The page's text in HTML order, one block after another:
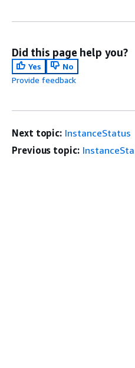
Did this page help you?
Yes
No
Provide feedback
Next topic: InstanceStatus
Previous topic: